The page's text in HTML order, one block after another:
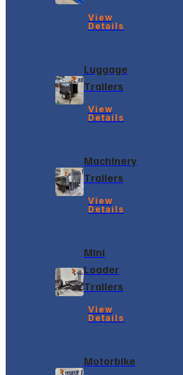
View
Details
Luggage
Trailers
View
Details
Machinery
Trailers
View
Details
Mini
Loader
Trailers
View
Details
Motorbike